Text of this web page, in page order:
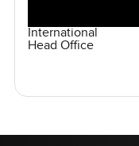
International
Head Office